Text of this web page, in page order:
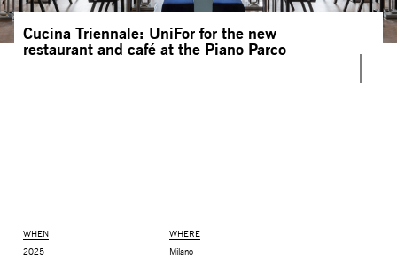
Sustainability
Architects and designers
Cucina Triennale: UniFor for the new
restaurant and café at the Piano Parco
WHEN
2025
WHERE
Milano